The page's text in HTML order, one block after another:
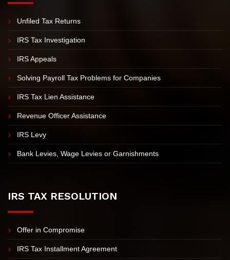
IRS PROBLEMS
Unfiled Tax Returns
IRS Tax Investigation
IRS Appeals
Solving Payroll Tax Problems for Companies
IRS Tax Lien Assistance
Revenue Officer Assistance
Bank Levies, Wage Levies or Garnishments
IRS TAX RESOLUTION